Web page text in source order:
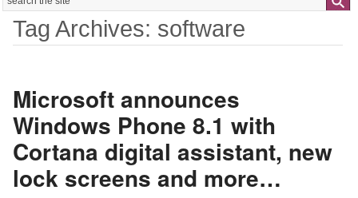
Search
Tag Archives: software
Microsoft announces
Windows Phone 8.1 with
Cortana digital assistant, new
lock screens and more…